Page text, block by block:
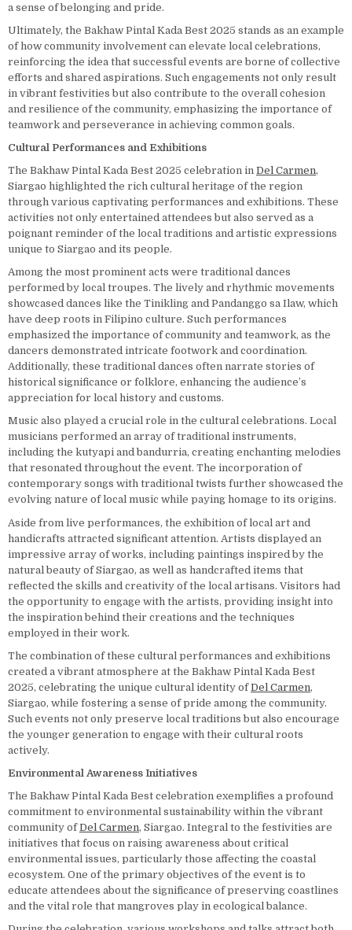
a sense of belonging and pride.
Ultimately, the Bakhaw Pintal Kada Best 2025 stands as an example
of how community involvement can elevate local celebrations,
reinforcing the idea that successful events are borne of collective
efforts and shared aspirations. Such engagements not only result
in vibrant festivities but also contribute to the overall cohesion
and resilience of the community, emphasizing the importance of
teamwork and perseverance in achieving common goals.
Cultural Performances and Exhibitions
The Bakhaw Pintal Kada Best 2025 celebration in Del Carmen,
Siargao highlighted the rich cultural heritage of the region
through various captivating performances and exhibitions. These
activities not only entertained attendees but also served as a
poignant reminder of the local traditions and artistic expressions
unique to Siargao and its people.
Among the most prominent acts were traditional dances
performed by local troupes. The lively and rhythmic movements
showcased dances like the Tinikling and Pandanggo sa Ilaw, which
have deep roots in Filipino culture. Such performances
emphasized the importance of community and teamwork, as the
dancers demonstrated intricate footwork and coordination.
Additionally, these traditional dances often narrate stories of
historical significance or folklore, enhancing the audience’s
appreciation for local history and customs.
Music also played a crucial role in the cultural celebrations. Local
musicians performed an array of traditional instruments,
including the kutyapi and bandurria, creating enchanting melodies
that resonated throughout the event. The incorporation of
contemporary songs with traditional twists further showcased the
evolving nature of local music while paying homage to its origins.
Aside from live performances, the exhibition of local art and
handicrafts attracted significant attention. Artists displayed an
impressive array of works, including paintings inspired by the
natural beauty of Siargao, as well as handcrafted items that
reflected the skills and creativity of the local artisans. Visitors had
the opportunity to engage with the artists, providing insight into
the inspiration behind their creations and the techniques
employed in their work.
The combination of these cultural performances and exhibitions
created a vibrant atmosphere at the Bakhaw Pintal Kada Best
2025, celebrating the unique cultural identity ofDel Carmen,
Siargao, while fostering a sense of pride among the community.
Such events not only preserve local traditions but also encourage
the younger generation to engage with their cultural roots
actively.
Environmental Awareness Initiatives
The Bakhaw Pintal Kada Best celebration exemplifies a profound
commitment to environmental sustainability within the vibrant
community ofDel Carmen, Siargao. Integral to the festivities are
initiatives that focus on raising awareness about critical
environmental issues, particularly those affecting the coastal
ecosystem. One of the primary objectives of the event is to
educate attendees about the significance of preserving coastlines
and the vital role that mangroves play in ecological balance.